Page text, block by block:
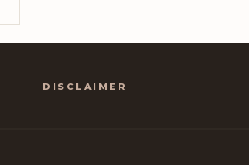
DISCLAIMER